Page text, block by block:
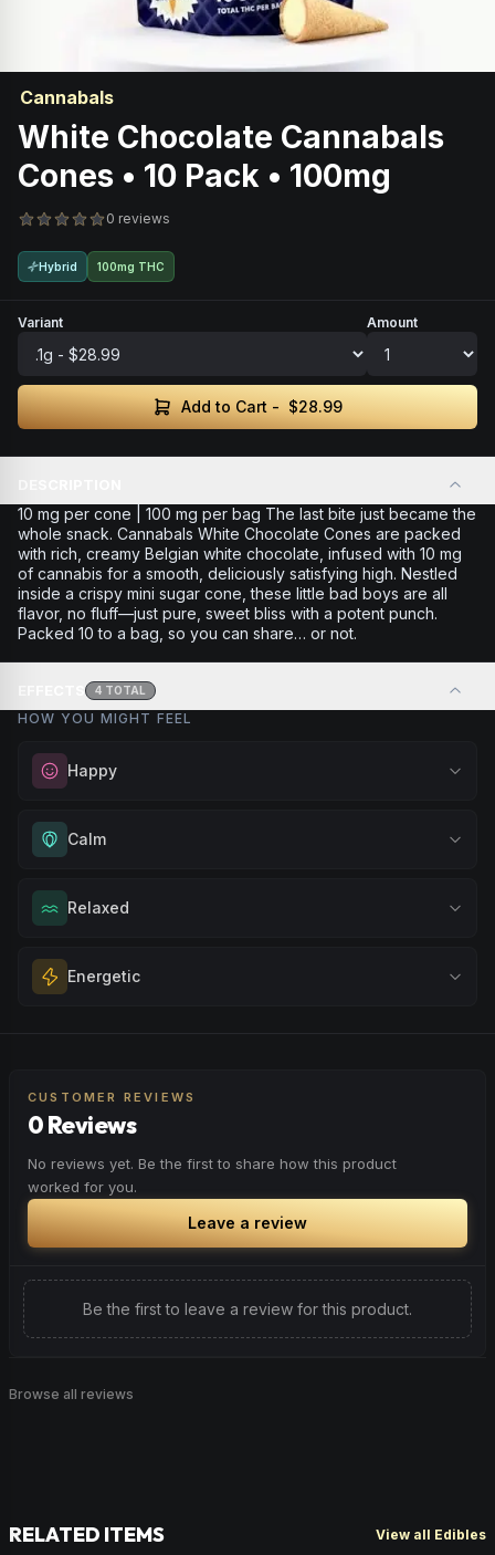
Cannabals
White Chocolate Cannabals
Cones • 10 Pack • 100mg
0 reviews
Hybrid 100mg THC
Variant Amount
Add to Cart - $28.99
10 mg per cone | 100 mg per bag The last bite just became the
whole snack. Cannabals White Chocolate Cones are packed
with rich, creamy Belgian white chocolate, infused with 10 mg
of cannabis for a smooth, deliciously satisfying high. Nestled
inside a crispy mini sugar cone, these little bad boys are all
flavor, no fluff—just pure, sweet bliss with a potent punch.
Packed 10 to a bag, so you can share… or not.
4 TOTAL
HOW YOU MIGHT FEEL
Happy
Elevate your mood and embrace positivity. Perfect for
unwinding after a long day, enjoying time with friends, or
BrowseHappy
Calm
Experience gentle serenity without drowsiness. Wonderful
for meditation, quiet moments, or maintaining a peaceful
BrowseCalmProducts
Relaxed
Melt away tension and find your calm. Excellent for
evening relaxation, stress relief, or winding down before a
Energetic
BrowseEnergetic
CUSTOMER REVIEWS
0 Reviews
No reviews yet. Be the first to share how this product
worked for you.
Leave a review
Be the first to leave a review for this product.
Browse all reviews
RELATED ITEMS View all Edibles